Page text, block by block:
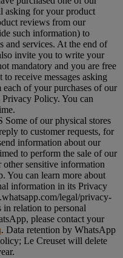
asking for your product
reviews from our
such information) to
and services. At the end of
invite you to write your
mandatory and you are free
receive messages asking
of your purchases of our
Policy. You can
of our physical stores
to customer requests, for
information about our
to perform the sale of our
sensitive information
You can learn more about
information in its Privacy
legal/privacy-
relation to personal
please contact your
. Data retention by WhatsApp
Le Creuset will delete